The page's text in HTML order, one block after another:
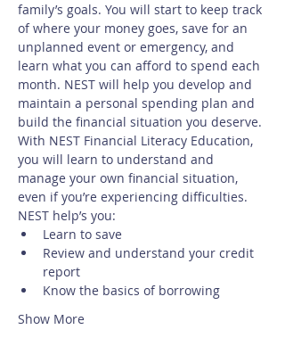
family’s goals. You will start to keep track
of where your money goes, save for an
unplanned event or emergency, and
learn what you can afford to spend each
month. NEST will help you develop and
maintain a personal spending plan and
build the financial situation you deserve.
With NEST Financial Literacy Education,
you will learn to understand and
manage your own financial situation,
even if you’re experiencing difficulties.
NEST help’s you:
Learn to save
Review and understand your credit
report
Know the basics of borrowing
Show More